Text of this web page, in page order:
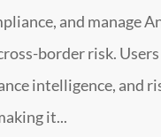
and manage
border risk.
intelligence, and
it...